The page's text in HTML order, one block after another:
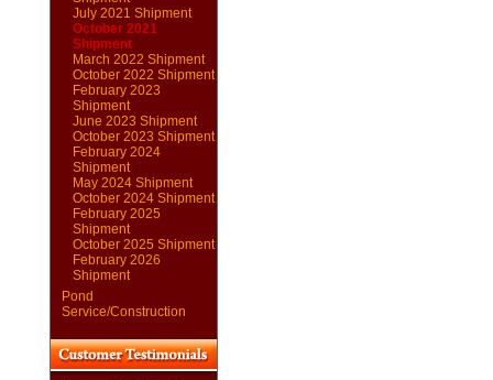
July 2021 Shipment
October 2021
Shipment
March 2022 Shipment
October 2022 Shipment
February 2023
Shipment
June 2023 Shipment
October 2023 Shipment
February 2024
Shipment
May 2024 Shipment
October 2024 Shipment
February 2025
Shipment
October 2025 Shipment
February 2026
Shipment
Pond
Service/Construction